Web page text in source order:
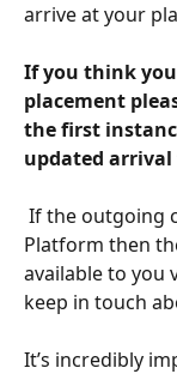
arrive at your
If you think
placement
the first
updated arrival
Platform then
available to you
keep in touch
It’s incredibly